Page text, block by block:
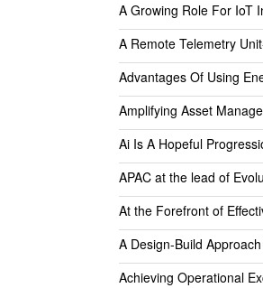
A Growing Role For IoT
A Remote Telemetry
Advantages Of Using
Amplifying Asset
Ai Is A Hopeful
APAC at the lead of
At the Forefront of
A Design-Build
Achieving Operational